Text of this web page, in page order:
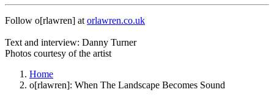
Follow o[rlawren] at orlawren.co.uk
Text and interview: Danny Turner
Photos courtesy of the artist
Home
o[rlawren]: When The Landscape Becomes Sound